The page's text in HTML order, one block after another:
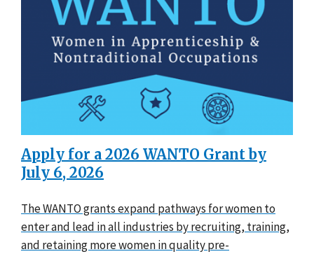
Apply for a 2026 WANTO Grant by
July 6, 2026
The WANTO grants expand pathways for women to
enter and lead in all industries by recruiting, training,
and retaining more women in quality pre-